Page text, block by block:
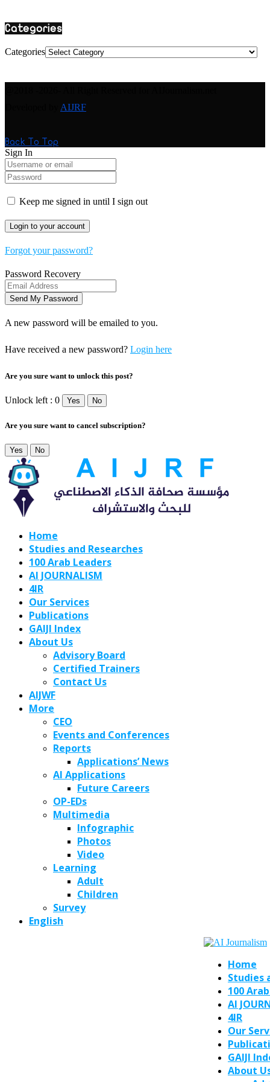
Categories
Categories
AIJRF
Back To Top
Sign In
Keep me signed in until I sign out
Forgot your password?
Password Recovery
A new password will be emailed to you.
Have received a new password? Login here
Are you sure want to unlock this post?
Unlock left : 0 Yes No
Are you sure want to cancel subscription?
Yes No
Home
Studies and Researches
100 Arab Leaders
AI JOURNALISM
4IR
Our Services
Publications
GAIJI Index
About Us
Advisory Board
Certified Trainers
Contact Us
AIJWF
More
CEO
Events and Conferences
Reports
Applications’ News
AI Applications
Future Careers
OP-EDs
Multimedia
Infographic
Photos
Video
Learning
Adult
Children
Survey
English
Home
Studies
100
AI
4IR
Our
GAIJI
About